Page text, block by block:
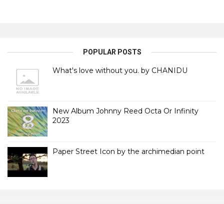
POPULAR POSTS
What's love without you. by CHANIDU
New Album Johnny Reed Octa Or Infinity
2023
Paper Street Icon by the archimedian point